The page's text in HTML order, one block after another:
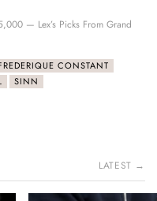
— Lex’s Picks From Grand
CONSTANT
SINN
LATEST →